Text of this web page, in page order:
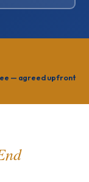
— agreed upfront